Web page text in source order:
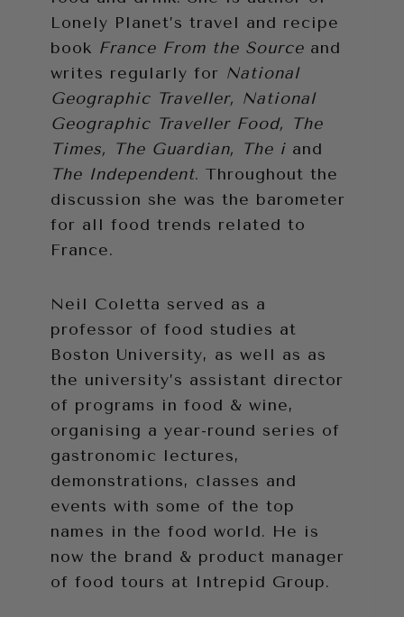
Lonely Planet’s travel and recipe
book France From the Source and
writes regularly for National
Geographic Traveller, National
Geographic Traveller Food, The
Times, The Guardian, The i and
The Independent. Throughout the
discussion she was the barometer
for all food trends related to
France.
Neil Coletta served as a
professor of food studies at
Boston University, as well as as
the university’s assistant director
of programs in food & wine,
organising a year-round series of
gastronomic lectures,
demonstrations, classes and
events with some of the top
names in the food world. He is
now the brand & product manager
of food tours at Intrepid Group.